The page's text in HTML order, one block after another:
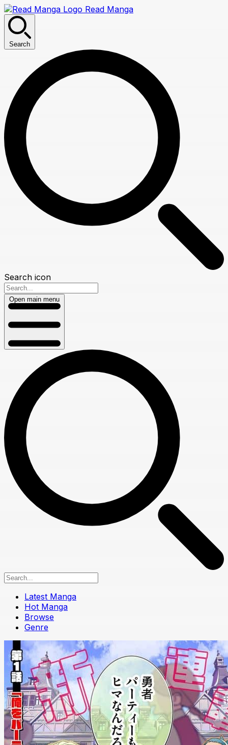
Read Manga
Search
Search icon
Open main menu
Latest Manga
Hot Manga
Browse
Genre